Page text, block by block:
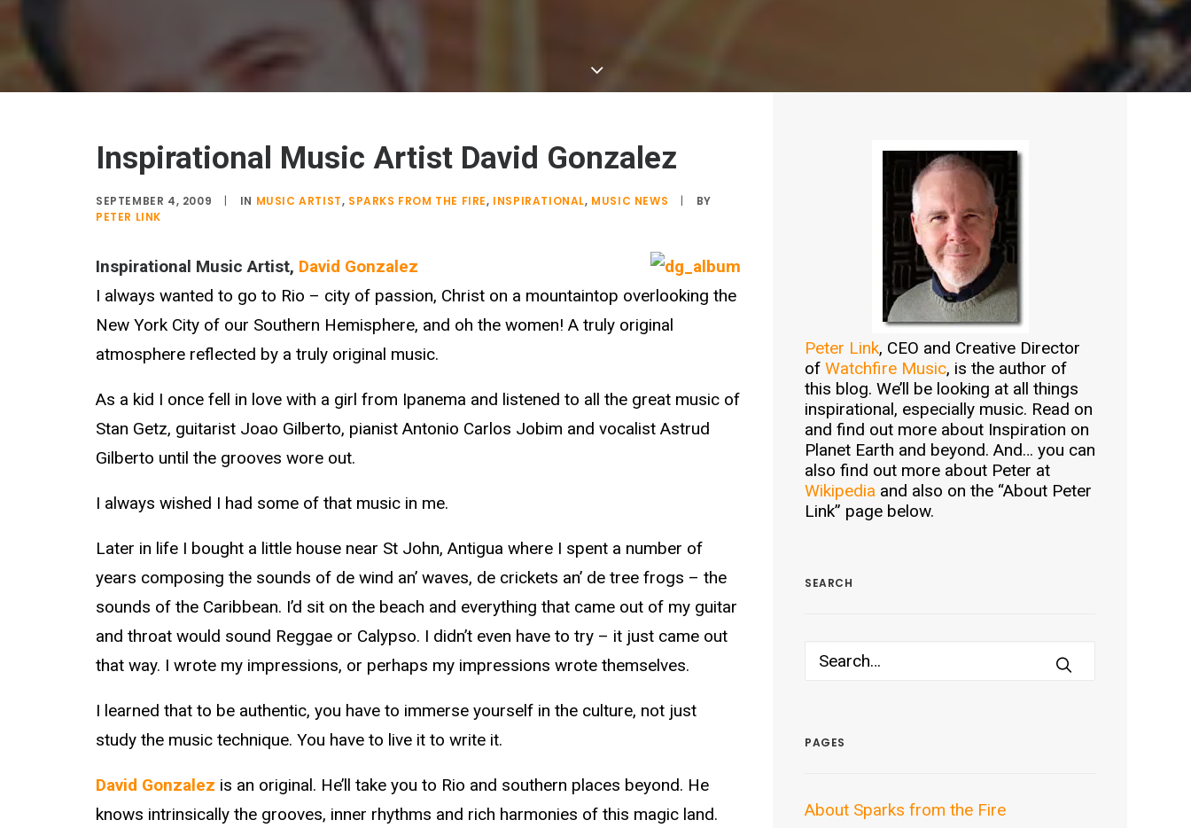
Inspirational Music Artist David Gonzalez
SEPTEMBER 4, 2009 | IN MUSIC ARTIST, SPARKS FROM THE FIRE, INSPIRATIONAL, MUSIC NEWS |
BY
PETER LINK
Inspirational Music Artist, David Gonzalez
I always wanted to go to Rio – city of passion, Christ on a mountaintop overlooking the
New York City of our Southern Hemisphere, and oh the women! A truly original
atmosphere reflected by a truly original music.
As a kid I once fell in love with a girl from Ipanema and listened to all the great music of
Stan Getz, guitarist Joao Gilberto, pianist Antonio Carlos Jobim and vocalist Astrud
Gilberto until the grooves wore out.
I always wished I had some of that music in me.
Later in life I bought a little house near St John, Antigua where I spent a number of
years composing the sounds of de wind an’ waves, de crickets an’ de tree frogs – the
sounds of the Caribbean. I’d sit on the beach and everything that came out of my guitar
and throat would sound Reggae or Calypso. I didn’t even have to try – it just came out
that way. I wrote my impressions, or perhaps my impressions wrote themselves.
I learned that to be authentic, you have to immerse yourself in the culture, not just
study the music technique. You have to live it to write it.
David Gonzalez is an original. He’ll take you to Rio and southern places beyond. He
knows intrinsically the grooves, inner rhythms and rich harmonies of this magic land.
Peter Link, CEO and Creative Director
of Watchfire Music, is the author of
this blog. We’ll be looking at all things
inspirational, especially music. Read on
and find out more about Inspiration on
Planet Earth and beyond. And… you can
also find out more about Peter at
Wikipedia and also on the “About Peter
Link” page below.
SEARCH
PAGES
About Sparks from the Fire